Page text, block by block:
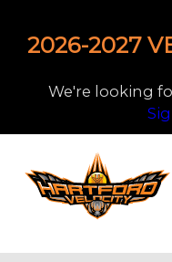
2026-2027
We're looking